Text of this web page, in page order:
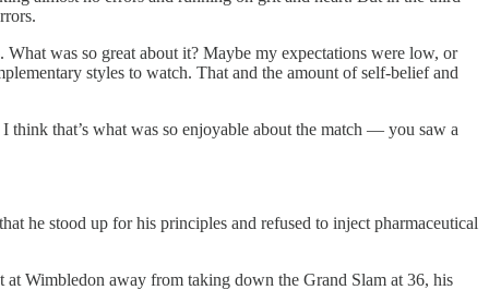
What was so great about it? Maybe my expectations were low, or
styles to watch. That and the amount of self-belief and
think that’s what was so enjoyable about the match — you saw a
he stood up for his principles and refused to inject pharmaceutical
Wimbledon away from taking down the Grand Slam at 36, his